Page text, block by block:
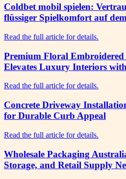
Coldbet mobil spielen:
flüssiger Spielkomfort auf
Read the full article for details.
Premium Floral
Elevates Luxury Interiors
Read the full article for details.
Concrete Driveway
for Durable Curb Appeal
Read the full article for details.
Wholesale Packaging
Storage, and Retail Supply